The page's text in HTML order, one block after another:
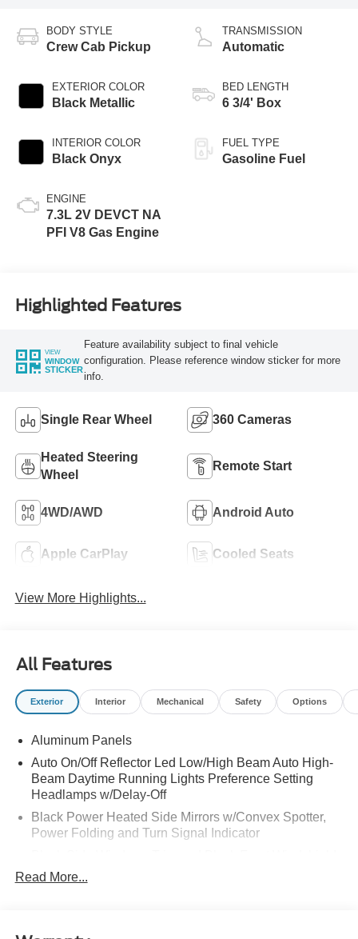
BODY STYLE
Crew Cab Pickup
EXTERIOR COLOR
Black Metallic
INTERIOR COLOR
Black Onyx
ENGINE
7.3L 2V DEVCT NA
PFI V8 Gas Engine
TRANSMISSION
Automatic
BED LENGTH
6 3/4' Box
FUEL TYPE
Gasoline Fuel
Highlighted Features
VIEW
WINDOW
STICKER
Feature availability subject to final vehicle
configuration. Please reference window sticker for more
info.
Single Rear Wheel 360 Cameras
Heated Steering
Wheel
Remote Start
4WD/AWD Android Auto
Apple CarPlay Cooled Seats
View More Highlights...
All Features
Exterior Interior Mechanical Safety Options
Aluminum Panels
Auto On/Off Reflector Led Low/High Beam Auto High-
Beam Daytime Running Lights Preference Setting
Headlamps w/Delay-Off
Black Power Heated Side Mirrors w/Convex Spotter,
Power Folding and Turn Signal Indicator
Trim
Read More...